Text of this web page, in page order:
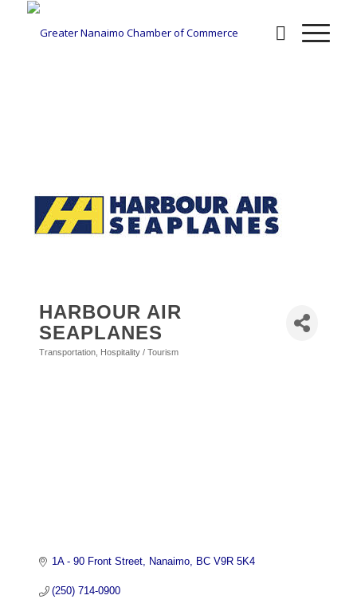
HARBOUR AIR
SEAPLANES
Categories
Transportation Hospitality / Tourism
1A - 90 Front Street Nanaimo BC V9R 5K4
(250) 714-0900